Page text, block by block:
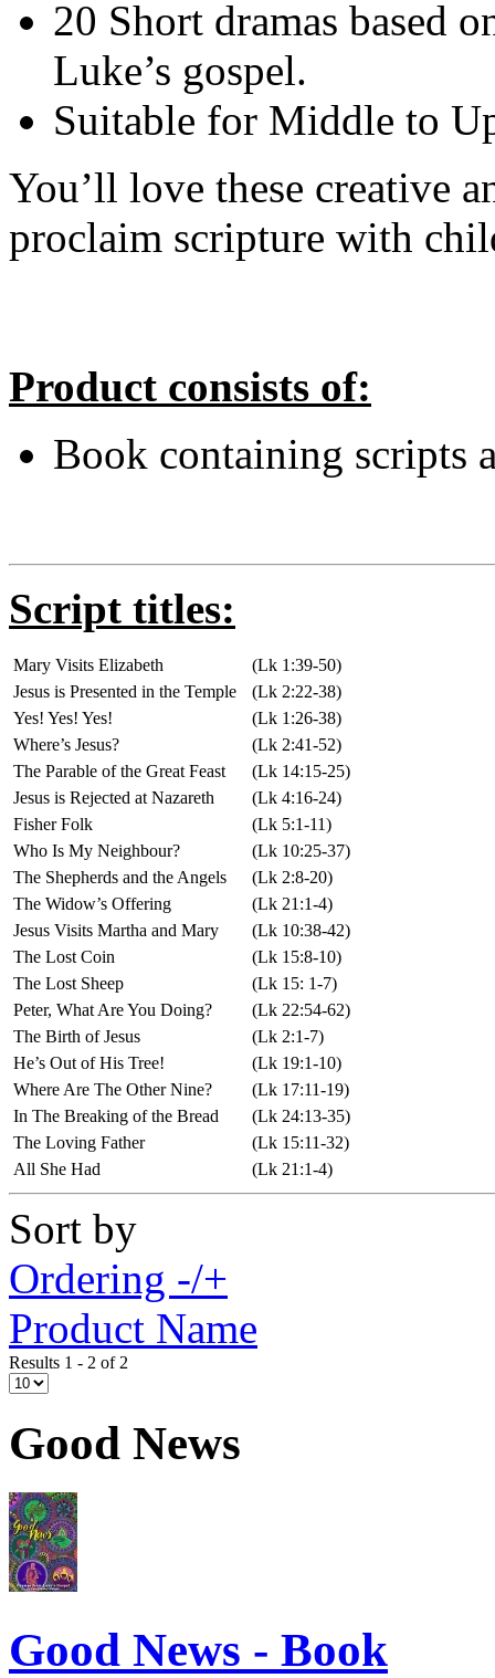
20 Short dramas based
Luke’s gospel.
Suitable for Middle to
You’ll love these creative
proclaim scripture with
Product consists of:
Book containing scripts
Script titles:
Mary Visits Elizabeth
(Lk 1:39-50)
Jesus is Presented in the Temple
(Lk 2:22-38)
Yes! Yes! Yes!
(Lk 1:26-38)
Where’s Jesus?
(Lk 2:41-52)
The Parable of the Great Feast
(Lk 14:15-25)
Jesus is Rejected at Nazareth
(Lk 4:16-24)
Fisher Folk
(Lk 5:1-11)
Who Is My Neighbour?
(Lk 10:25-37)
The Shepherds and the Angels
(Lk 2:8-20)
The Widow’s Offering
(Lk 21:1-4)
Jesus Visits Martha and Mary
(Lk 10:38-42)
The Lost Coin
(Lk 15:8-10)
The Lost Sheep
(Lk 15: 1-7)
Peter, What Are You Doing?
(Lk 22:54-62)
The Birth of Jesus
(Lk 2:1-7)
He’s Out of His Tree!
(Lk 19:1-10)
Where Are The Other Nine?
(Lk 17:11-19)
In The Breaking of the Bread
(Lk 24:13-35)
The Loving Father
(Lk 15:11-32)
All She Had
(Lk 21:1-4)
Sort by
Ordering -/+
Product Name
Results 1 - 2 of 2
Good News
Good News - Book